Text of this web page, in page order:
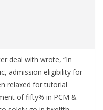
deal with wrote, “In
admission eligibility for
relaxed for tutorial
of fifty% in PCM &